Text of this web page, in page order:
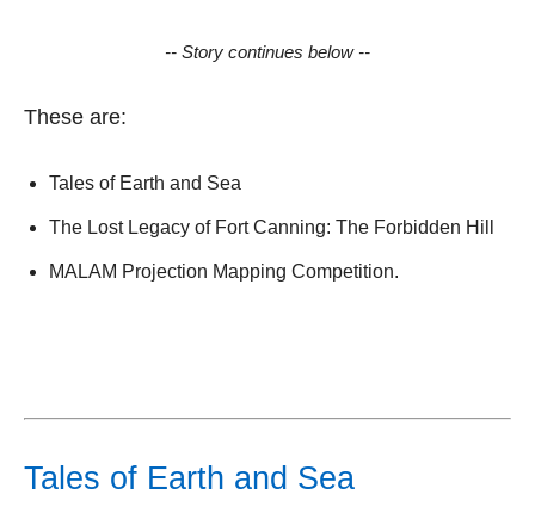
-- Story continues below --
These are:
Tales of Earth and Sea
The Lost Legacy of Fort Canning: The Forbidden Hill
MALAM Projection Mapping Competition.
Tales of Earth and Sea